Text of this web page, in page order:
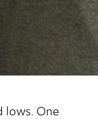
lows. One